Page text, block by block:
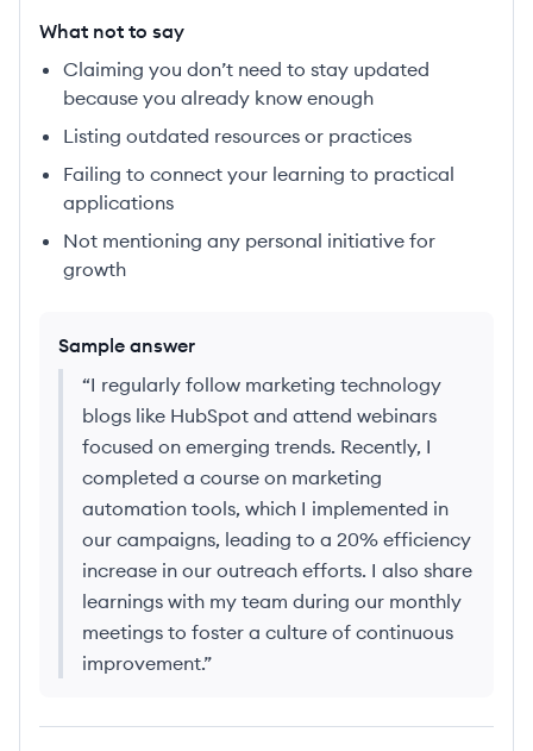
What not to say
Claiming you don’t need to stay updated
because you already know enough
Listing outdated resources or practices
Failing to connect your learning to practical
applications
Not mentioning any personal initiative for
growth
Sample answer
“I regularly follow marketing technology
blogs like HubSpot and attend webinars
focused on emerging trends. Recently, I
completed a course on marketing
automation tools, which I implemented in
our campaigns, leading to a 20% efficiency
increase in our outreach efforts. I also share
learnings with my team during our monthly
meetings to foster a culture of continuous
improvement.”